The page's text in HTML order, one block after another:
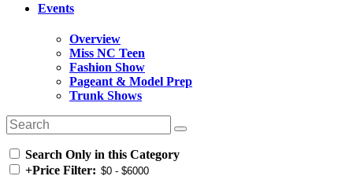
Events
Overview
Miss NC Teen
Fashion Show
Pageant & Model Prep
Trunk Shows
Search Only in this Category
+Price Filter: